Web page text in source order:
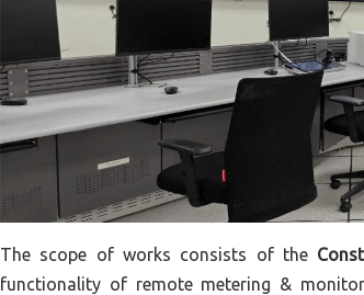
The scope of works consists of the
functionality of remote metering &